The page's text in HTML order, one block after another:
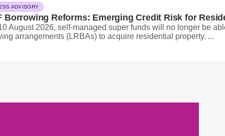
ADVISORY
Borrowing Reforms: Emerging Credit Risk for
August 2026, self-managed super funds will no longer be
arrangements (LRBAs) to acquire residential property. ...